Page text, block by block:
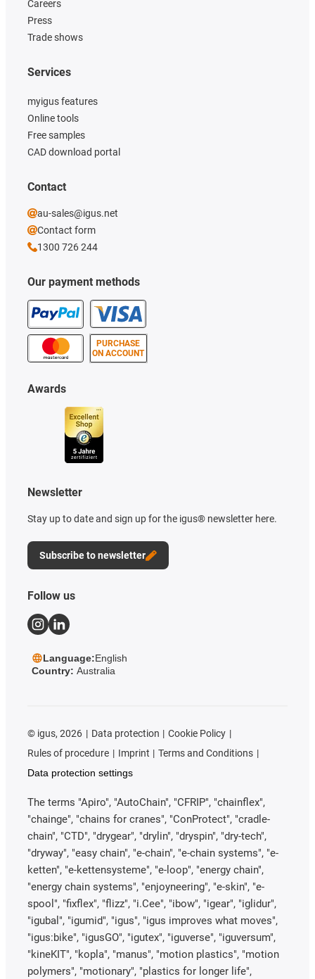
Careers
Press
Trade shows
Our payment methods
PURCHASE
ON ACCOUNT
Services
myigus features
Online tools
Free samples
CAD download portal
Awards
Newsletter
Stay up to date and sign up for the igus® newsletter here.
Subscribe to newsletter
Contact
au-sales@igus.net
Contact form
1300 726 244
Follow us
Language:English
Country: Australia
© igus, 2026 Data protection
Cookie Policy
Rules of procedure
Imprint
Terms and Conditions
Data protection settings
The terms "Apiro", "AutoChain", "CFRIP", "chainflex",
"chainge", "chains for cranes", "ConProtect", "cradle-
chain", "CTD", "drygear", "drylin", "dryspin", "dry-tech",
"dryway", "easy chain", "e-chain", "e-chain systems", "e-
ketten", "e-kettensysteme", "e-loop", "energy chain",
"energy chain systems", "enjoyneering", "e-skin", "e-
spool", "fixflex", "flizz", "i.Cee", "ibow", "igear", "iglidur",
"igubal", "igumid", "igus", "igus improves what moves",
"igus:bike", "igusGO", "igutex", "iguverse", "iguversum",
"kineKIT", "kopla", "manus", "motion plastics", "motion
polymers", "motionary", "plastics for longer life",